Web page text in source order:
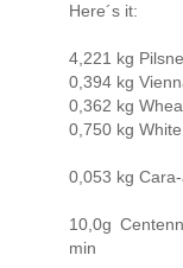
Here´s it:
4,221 kg
0,394 kg
0,362 kg
0,750 kg
0,053 kg
10,0g
min